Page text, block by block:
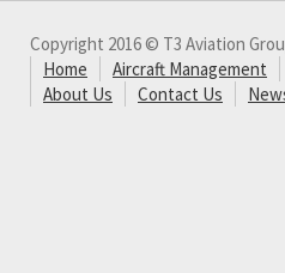
Copyright 2016 © T3 Aviation
Home
Aircraft Management
About Us
Contact Us